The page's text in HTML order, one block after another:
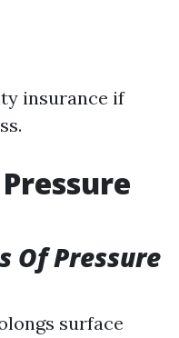
insurance if
Of Pressure
surface